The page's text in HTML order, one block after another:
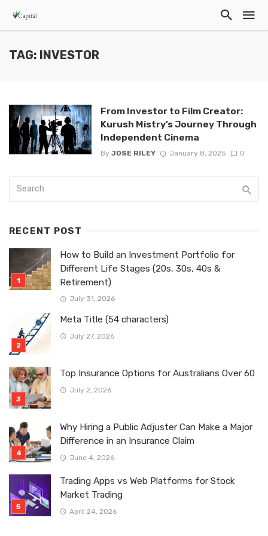
TAG: INVESTOR
From Investor to Film Creator:
Kurush Mistry’s Journey Through
Independent Cinema
By JOSE RILEY January 8, 2025 0
RECENT POST
How to Build an Investment Portfolio for
Different Life Stages (20s, 30s, 40s &
Retirement)
July 31, 2026
Meta Title (54 characters)
July 27, 2026
Top Insurance Options for Australians Over 60
July 2, 2026
Why Hiring a Public Adjuster Can Make a Major
Difference in an Insurance Claim
June 4, 2026
Trading Apps vs Web Platforms for Stock
Market Trading
April 24, 2026